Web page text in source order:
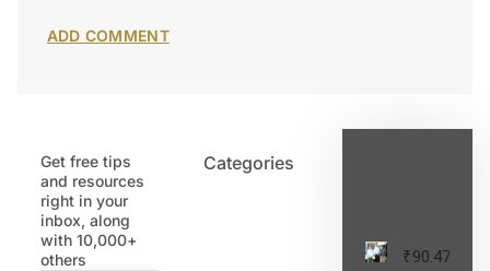
Get free tips
and resources
right in your
inbox, along
with 10,000+
others
Categories
₹90.47